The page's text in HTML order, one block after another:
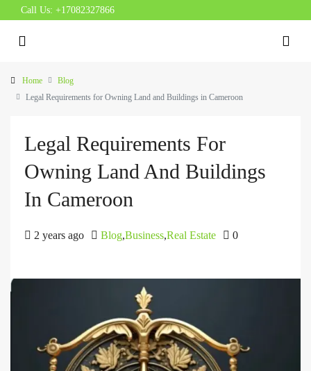
Call Us: +17082327866
Home
Blog
Legal Requirements for Owning Land and Buildings in Cameroon
Legal Requirements For
Owning Land And Buildings
In Cameroon
2 years ago Blog,Business,Real Estate 0